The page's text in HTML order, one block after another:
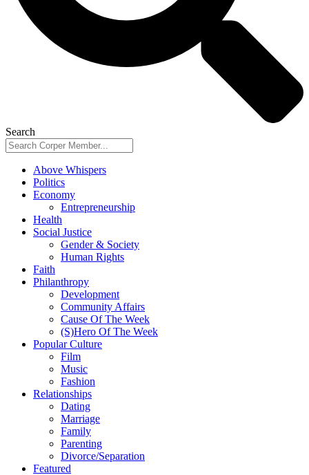
Search
Above Whispers
Politics
Economy
Entrepreneurship
Health
Social Justice
Gender & Society
Human Rights
Faith
Philanthropy
Development
Community Affairs
Cause Of The Week
(S)Hero Of The Week
Popular Culture
Film
Music
Fashion
Relationships
Dating
Marriage
Family
Parenting
Divorce/Separation
Featured